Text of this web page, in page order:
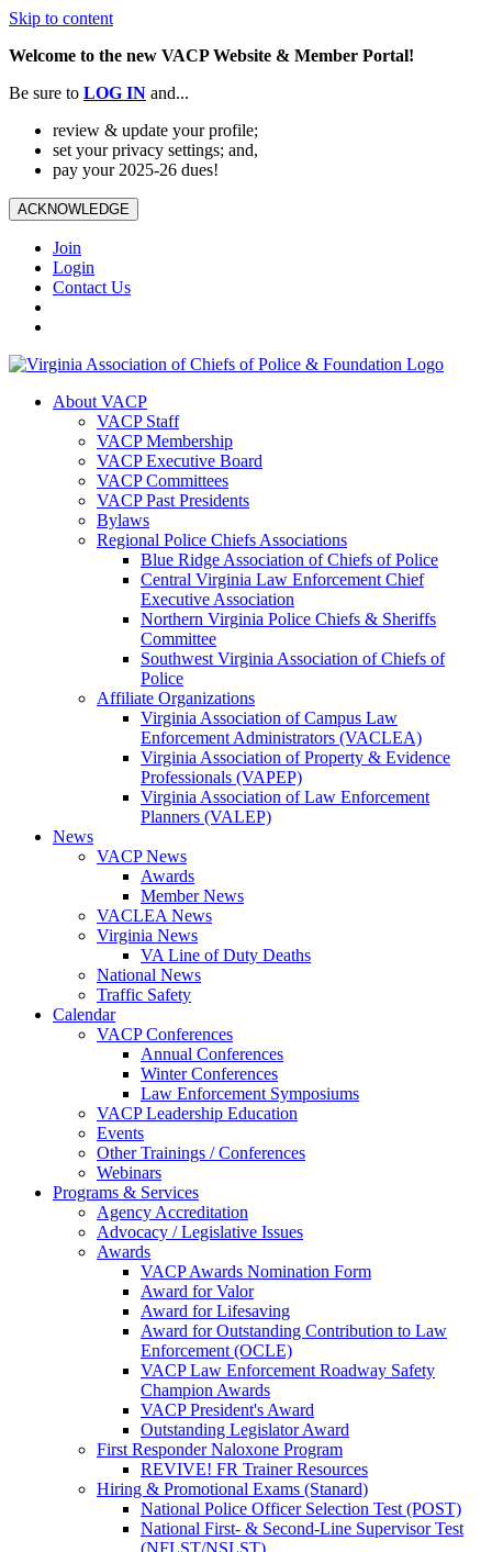
Skip to content
Welcome to the new VACP Website & Member Portal!
Be sure to LOG IN and...
review & update your profile;
set your privacy settings; and,
pay your 2025-26 dues!
ACKNOWLEDGE
Join
Login
Contact Us
About VACP
VACP Staff
VACP Membership
VACP Executive Board
VACP Committees
VACP Past Presidents
Bylaws
Regional Police Chiefs Associations
Blue Ridge Association of Chiefs of Police
Central Virginia Law Enforcement Chief
Executive Association
Northern Virginia Police Chiefs & Sheriffs
Committee
Southwest Virginia Association of Chiefs of
Police
Affiliate Organizations
Virginia Association of Campus Law
Enforcement Administrators (VACLEA)
Virginia Association of Property & Evidence
Professionals (VAPEP)
Virginia Association of Law Enforcement
Planners (VALEP)
News
VACP News
Awards
Member News
VACLEA News
Virginia News
VA Line of Duty Deaths
National News
Traffic Safety
Calendar
VACP Conferences
Annual Conferences
Winter Conferences
Law Enforcement Symposiums
VACP Leadership Education
Events
Other Trainings / Conferences
Webinars
Programs & Services
Agency Accreditation
Advocacy / Legislative Issues
Awards
VACP Awards Nomination Form
Award for Valor
Award for Lifesaving
Award for Outstanding Contribution to Law
Enforcement (OCLE)
VACP Law Enforcement Roadway Safety
Champion Awards
VACP President's Award
Outstanding Legislator Award
First Responder Naloxone Program
REVIVE! FR Trainer Resources
Hiring & Promotional Exams (Stanard)
National Police Officer Selection Test (POST)
National First- & Second-Line Supervisor Test
(NFLST/NSLST)